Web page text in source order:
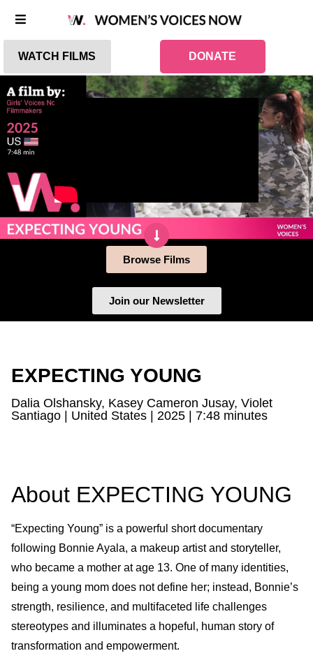
WATCH FILMS DONATE
Browse Films
Join our Newsletter
EXPECTING YOUNG
Dalia Olshansky, Kasey Cameron Jusay, Violet
Santiago | United States | 2025 | 7:48 minutes
About EXPECTING YOUNG
“Expecting Young” is a powerful short documentary
following Bonnie Ayala, a makeup artist and storyteller,
who became a mother at age 13. One of many identities,
being a young mom does not define her; instead, Bonnie’s
strength, resilience, and multifaceted life challenges
stereotypes and illuminates a hopeful, human story of
transformation and empowerment.